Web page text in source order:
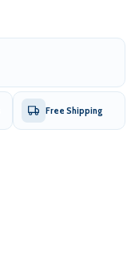
Free Shipping